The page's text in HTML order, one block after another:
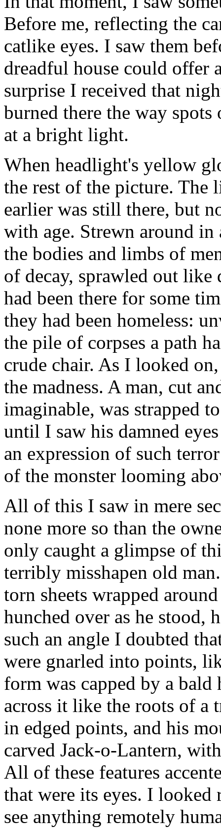
Before me, reflecting the
catlike eyes. I saw them
dreadful house could offer
surprise I received that
burned there the way
at a bright light.
When headlight's yellow
the rest of the picture. The
earlier was still there, but
with age. Strewn around in
the bodies and limbs of
of decay, sprawled out
had been there for some
they had been homeless:
the pile of corpses a path
crude chair. As I looked
the madness. A man, cut
imaginable, was strapped
until I saw his damned
an expression of such
of the monster looming
All of this I saw in mere
none more so than the
only caught a glimpse of
terribly misshapen old
torn sheets wrapped
hunched over as he stood,
such an angle I doubted
were gnarled into points,
form was capped by a
across it like the roots of a
in edged points, and his
carved Jack-o-Lantern,
All of these features
that were its eyes. I
see anything remotely